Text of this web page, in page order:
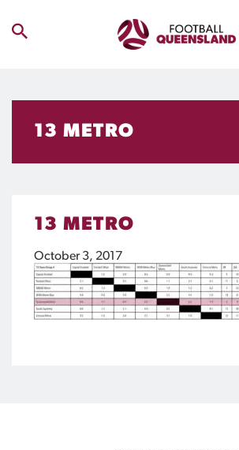
13 METRO
13 METRO
October 3, 2017